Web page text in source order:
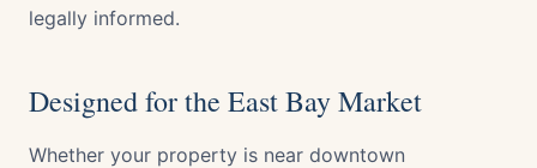
legally informed.
Designed for the East Bay Market
Whether your property is near downtown